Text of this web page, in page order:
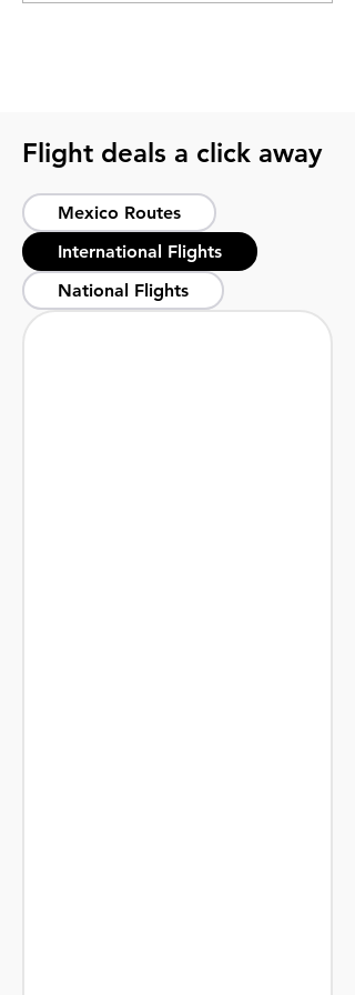
Flight deals a click away
Mexico Routes
International Flights
National Flights